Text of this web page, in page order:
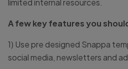
limited internal resources.
A few key features you
1) Use pre designed Snappa
social media, newsletters and